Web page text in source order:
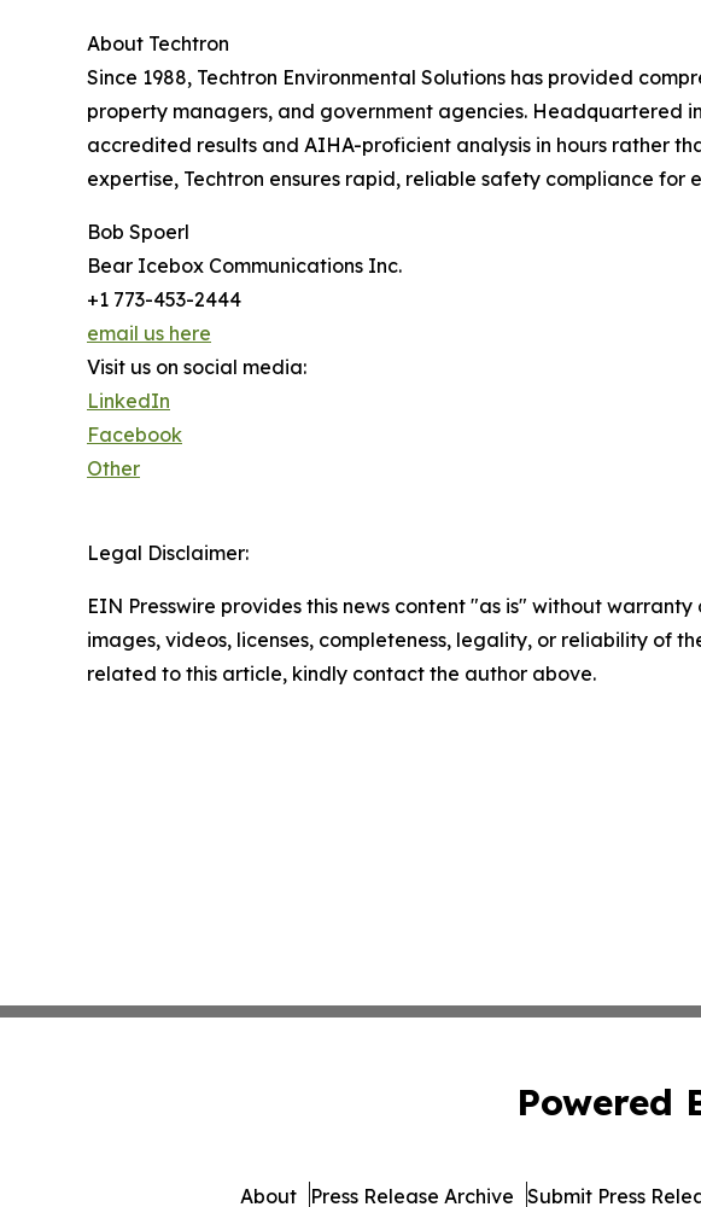
About Techtron
Since 1988, Techtron Environmental Solutions has provided
property managers, and government agencies. Headquartered
accredited results and AIHA-proficient analysis in hours rather
expertise, Techtron ensures rapid, reliable safety compliance for
Bob Spoerl
Bear Icebox Communications Inc.
+1 773-453-2444
email us here
Visit us on social media:
LinkedIn
Facebook
Other
Legal Disclaimer:
EIN Presswire provides this news content "as is" without
images, videos, licenses, completeness, legality, or reliability of
related to this article, kindly contact the author above.
Powered
About Press Release Archive Submit Press